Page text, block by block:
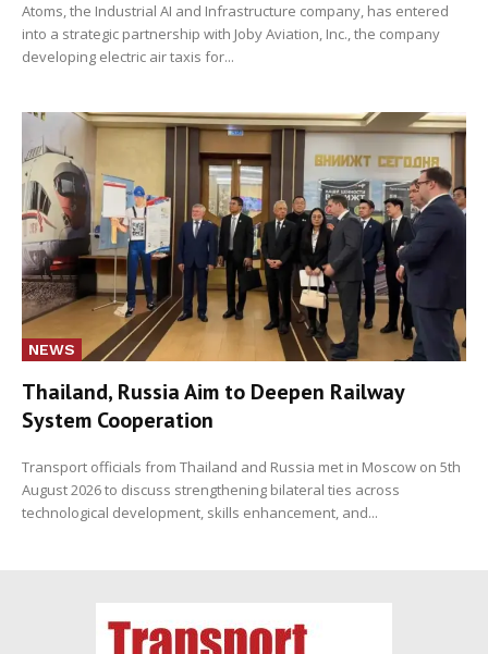
Atoms, the Industrial AI and Infrastructure company, has entered
into a strategic partnership with Joby Aviation, Inc., the company
developing electric air taxis for...
NEWS
Thailand, Russia Aim to Deepen Railway
System Cooperation
Transport officials from Thailand and Russia met in Moscow on 5th
August 2026 to discuss strengthening bilateral ties across
technological development, skills enhancement, and...